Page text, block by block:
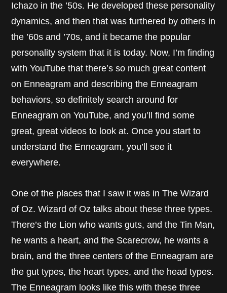
Ichazo in the ’50s. He developed these personality
dynamics, and then that was furthered by others in
the ’60s and ’70s, and it became the popular
personality system that it is today. Now, I’m finding
with YouTube that there’s so much great content
on Enneagram and describing the Enneagram
behaviors, so definitely search around for
Enneagram on YouTube, and you’ll find some
great, great videos to look at. Once you start to
understand the Enneagram, you’ll see it
everywhere.
One of the places that I saw it was in The Wizard
of Oz. Wizard of Oz talks about these three types.
There’s the Lion who wants guts, and the Tin Man,
he wants a heart, and the Scarecrow, he wants a
brain, and the three centers of the Enneagram are
the gut types, the heart types, and the head types.
The Enneagram looks like this with these three